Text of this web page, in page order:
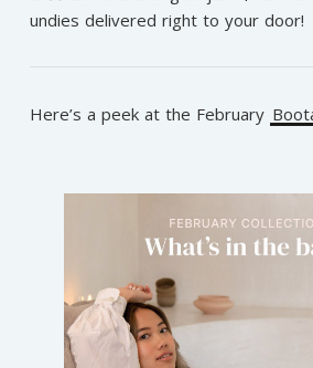
undies delivered right to your door!
Here’s a peek at the February